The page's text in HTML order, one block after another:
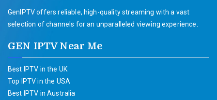
GenIPTV offers reliable, high-quality streaming with a vast
selection of channels for an unparalleled viewing experience.
GEN IPTV Near Me
Best IPTV in the UK
Top IPTV in the USA
Best IPTV in Australia